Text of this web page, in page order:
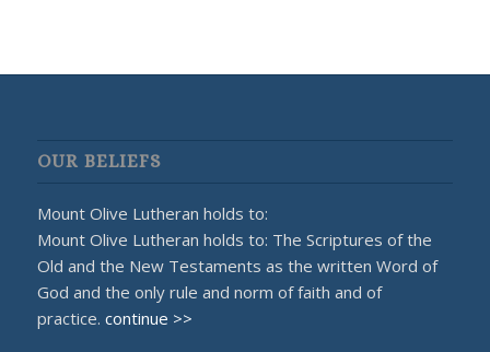
OUR BELIEFS
Mount Olive Lutheran holds to:
Mount Olive Lutheran holds to: The Scriptures of the
Old and the New Testaments as the written Word of
God and the only rule and norm of faith and of
practice. continue >>